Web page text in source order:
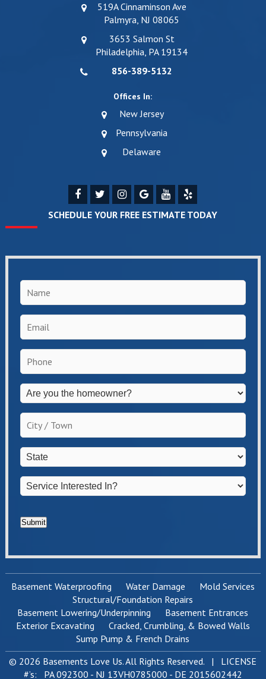
519A Cinnaminson Ave
Palmyra, NJ 08065
3653 Salmon St
Philadelphia, PA 19134
856-389-5132
Offices In:
New Jersey
Pennsylvania
Delaware
SCHEDULE YOUR FREE ESTIMATE TODAY
Name
Email
Phone
Are
you
the
homeowner?
*
City
State
Service
Interested
*
Submit
Basement Waterproofing Water Damage
Mold Services
Structural/Foundation Repairs
Basement Lowering/Underpinning
Basement Entrances
Exterior Excavating
Cracked, Crumbling, & Bowed Walls
Sump Pump & French Drains
© 2026 Basements Love Us. All Rights Reserved. | LICENSE
#’s: PA 092300 - NJ 13VH0785000 - DE 2015602442